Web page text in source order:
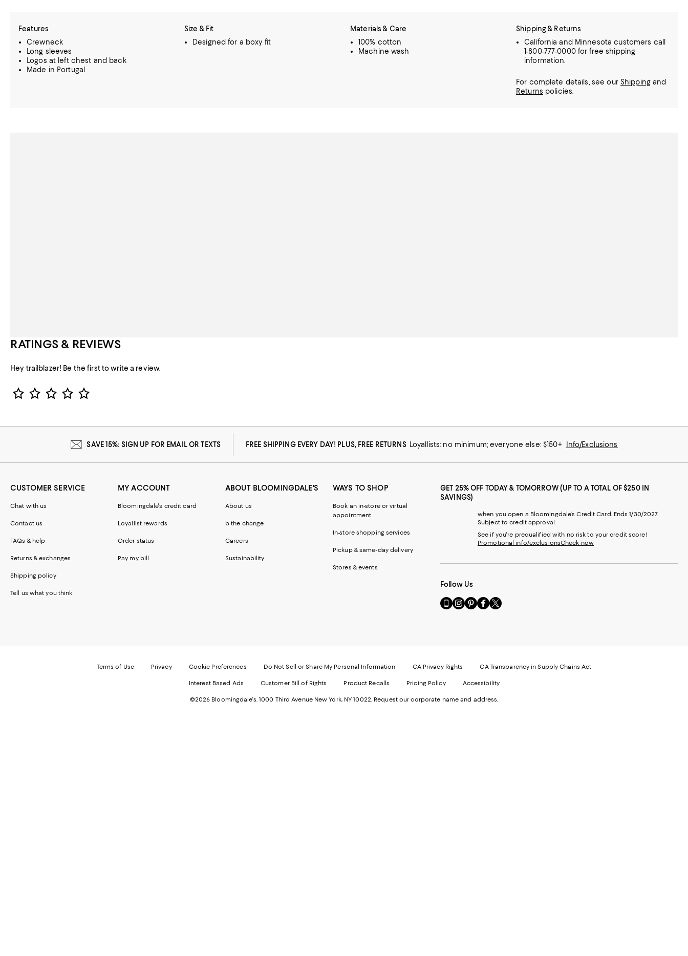
Features
Crewneck
Long sleeves
Logos at left chest and back
Made in Portugal
Size & Fit
Designed for a boxy fit
Materials & Care
100% cotton
Machine wash
Shipping & Returns
California and Minnesota customers call
1-800-777-0000 for free shipping
information.
For complete details, see our Shippingand
Returns policies.
RATINGS & REVIEWS
Hey trailblazer! Be the first to write a review.
Star Rating
SAVE 15%: SIGN UP FOR EMAIL OR TEXTS FREE SHIPPING EVERY DAY! PLUS, FREE RETURNS Loyallists: no minimum; everyone else: $150+ Info/Exclusions
CUSTOMER SERVICE
Chat with us
Contact us
FAQs & help
Returns & exchanges
Shipping policy
Tell us what you think
MY ACCOUNT
Bloomingdale's credit card
Loyallist rewards
Order status
Pay my bill
ABOUT BLOOMINGDALE'S
About us
b the change
Careers
Sustainability
WAYS TO SHOP
Book an in-store or virtual
appointment
In-store shopping services
Pickup & same-day delivery
Stores & events
GET 25% OFF TODAY & TOMORROW (UP TO A TOTAL OF $250 IN
SAVINGS)
when you open a Bloomingdale's Credit Card. Ends 1/30/2027.
Subject to credit approval.
See if you're prequalified with no risk to your credit score!
Promotional info/exclusionsCheck now
Follow Us
Go
to
Website.
in
new
Visit
us
Opens
Window.
Visit
us
Opens
a
Window.
Visit
us
Opens
a
Window.
Visit
us
Opens
a
Window.
Terms of Use Privacy Cookie Preferences Do Not Sell or Share My Personal Information CA Privacy Rights CA Transparency in Supply Chains Act
Interest Based Ads Customer Bill of Rights Product Recalls Pricing Policy Accessibility
©2026 Bloomingdale's. 1000 Third Avenue New York, NY 10022. Request our corporate name and address.